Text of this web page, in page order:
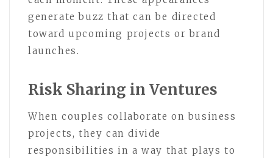
generate buzz that can be directed
toward upcoming projects or brand
launches.
Risk Sharing in Ventures
When couples collaborate on business
projects, they can divide
responsibilities in a way that plays to